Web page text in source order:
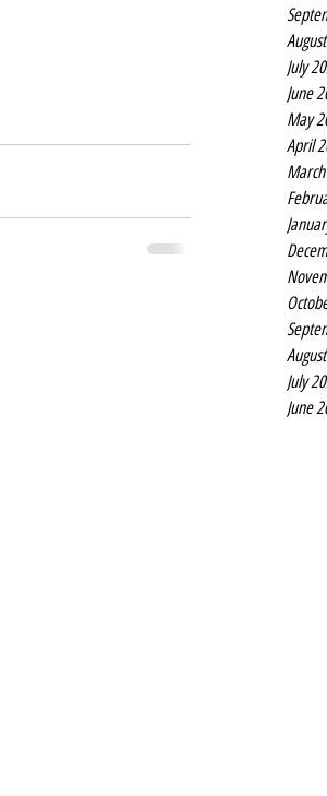
July
June
May
April
July
June